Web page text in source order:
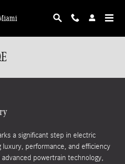
a significant step in electric
performance, and efficiency
powertrain technology,